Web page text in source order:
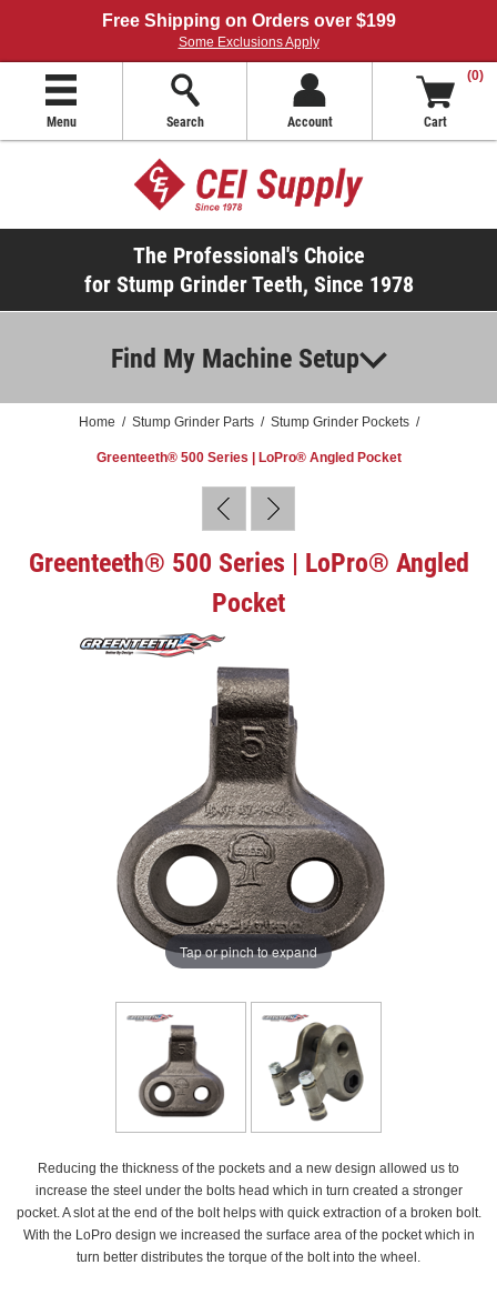
Free Shipping on Orders over $199
Some Exclusions Apply
Menu Search Account
(0)
Cart
The Professional's Choice
for Stump Grinder Teeth, Since 1978
Find My Machine Setup
Home / Stump Grinder Parts / Stump Grinder Pockets /
Greenteeth® 500 Series | LoPro® Angled Pocket
Greenteeth® 500 Series | LoPro® Angled
Pocket
Tap or pinch to expand
Reducing the thickness of the pockets and a new design allowed us to
increase the steel under the bolts head which in turn created a stronger
pocket. A slot at the end of the bolt helps with quick extraction of a broken bolt.
With the LoPro design we increased the surface area of the pocket which in
turn better distributes the torque of the bolt into the wheel.